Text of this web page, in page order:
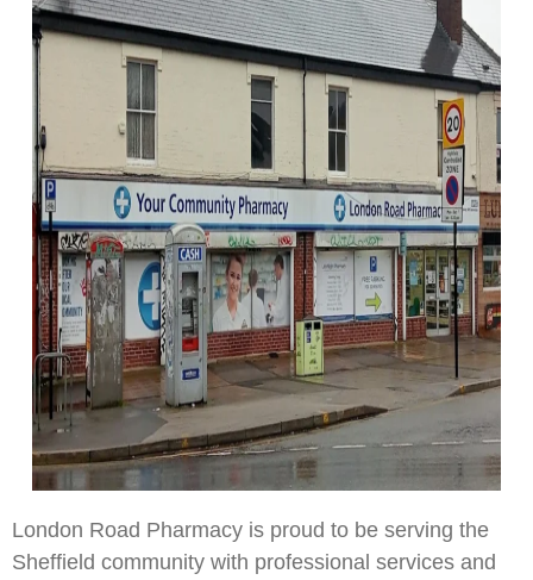
London Road Pharmacy is proud to be serving the
Sheffield community with professional services and